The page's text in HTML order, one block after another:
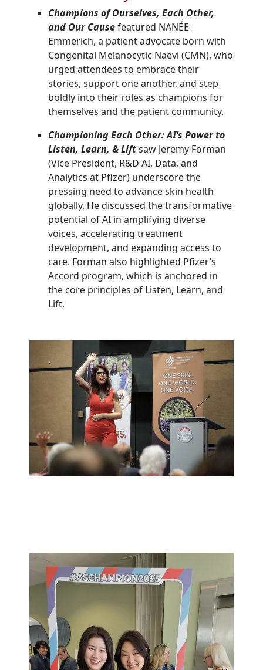
Champions of Ourselves, Each Other,
and Our Causefeatured NANÉE
Emmerich, a patient advocate born with
Congenital Melanocytic Naevi (CMN), who
urged attendees to embrace their
stories, support one another, and step
boldly into their roles as champions for
themselves and the patient community.
Championing Each Other: AI’s Power to
Listen, Learn, & Liftsaw Jeremy Forman
(Vice President, R&D AI, Data, and
Analytics at Pfizer) underscore the
pressing need to advance skin health
globally. He discussed the transformative
potential of AI in amplifying diverse
voices, accelerating treatment
development, and expanding access to
care. Forman also highlighted Pfizer’s
Accord program, which is anchored in
the core principles of Listen, Learn, and
Lift.